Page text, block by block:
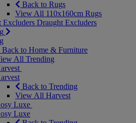
Back to Rugs
View All 110x160cm Rugs
Excluders Draught Excluders
Back to Home & Furniture
All Trending
Back to Trending
View All Harvest
Luxe
Luxe